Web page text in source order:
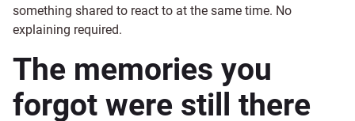
something shared to react to at the same time. No
explaining required.
The memories you
forgot were still there